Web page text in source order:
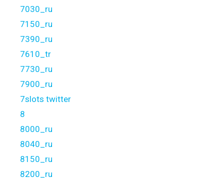
7030_ru
7150_ru
7390_ru
7610_tr
7730_ru
7900_ru
7slots twitter
8
8000_ru
8040_ru
8150_ru
8200_ru